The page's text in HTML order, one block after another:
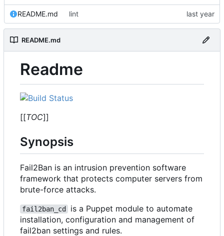
README.md lint
README.md
Readme
[[TOC]]
Synopsis
Fail2Ban is an intrusion prevention software
framework that protects computer servers from
brute-force attacks.
fail2ban_cd
is a Puppet module to automate
installation, configuration and management of
fail2ban settings and rules.